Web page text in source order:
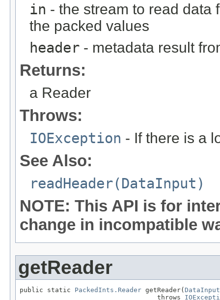
in - the stream to read data
the packed values
header - metadata result
Returns:
a Reader
Throws:
IOException - If there is a
See Also:
readHeader(DataInput)
NOTE: This API is for
change in incompatible
getReader
public static PackedInts.Reader getReader( DataInput
                                   throws